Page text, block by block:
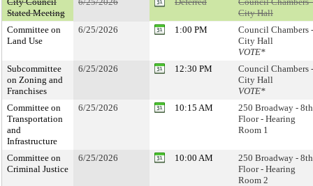
Stated Meeting
City Hall
Committee on
Land Use
6/25/2026 1:00 PM
Council Chambers -
City Hall
VOTE*
Subcommittee
on Zoning and
Franchises
6/25/2026 12:30 PM
Council Chambers -
City Hall
VOTE*
Committee on
Transportation
and
Infrastructure
6/25/2026 10:15 AM
250 Broadway - 8th
Floor - Hearing
Room 1
Committee on
Criminal Justice
6/25/2026 10:00 AM
250 Broadway - 8th
Floor - Hearing
Room 2